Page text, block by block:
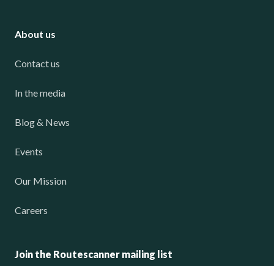
About us
Contact us
In the media
Blog & News
Events
Our Mission
Careers
Join the Routescanner mailing list